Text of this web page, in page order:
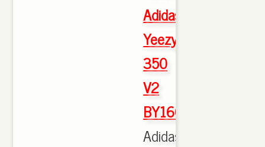
Adidas
Yeezy
350
V2
BY1604
Adidas